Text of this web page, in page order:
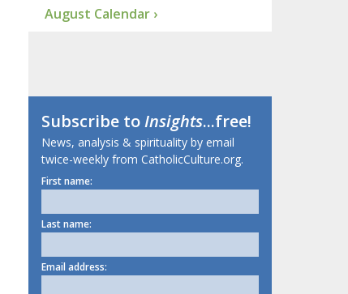
August Calendar ›
Subscribe toInsights...free!
News, analysis & spirituality by email
twice-weekly from CatholicCulture.org.
First name:
Last name:
Email address: